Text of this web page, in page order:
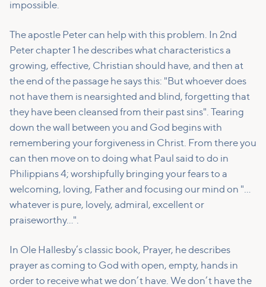
impossible.
The apostle Peter can help with this problem. In 2nd
Peter chapter 1 he describes what characteristics a
growing, effective, Christian should have, and then at
the end of the passage he says this: "But whoever does
not have them is nearsighted and blind, forgetting that
they have been cleansed from their past sins". Tearing
down the wall between you and God begins with
remembering your forgiveness in Christ. From there you
can then move on to doing what Paul said to do in
Philippians 4; worshipfully bringing your fears to a
welcoming, loving, Father and focusing our mind on "…
whatever is pure, lovely, admiral, excellent or
praiseworthy…".
In Ole Hallesby’s classic book, Prayer, he describes
prayer as coming to God with open, empty, hands in
order to receive what we don’t have. We don’t have the